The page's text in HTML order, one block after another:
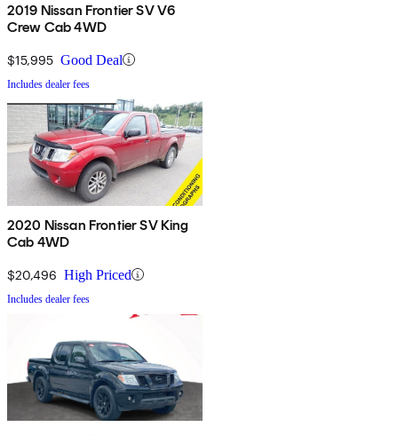
2019 Nissan Frontier SV V6
Crew Cab 4WD
$15,995 Good Deal
Includes dealer fees
2020 Nissan Frontier SV King
Cab 4WD
$20,496 High Priced
Includes dealer fees